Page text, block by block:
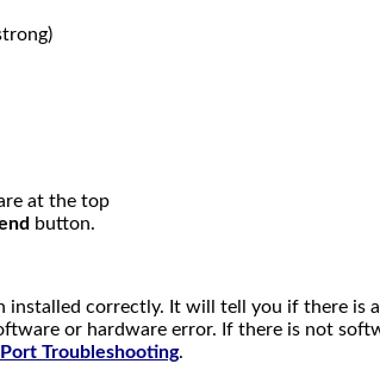
at the top
button.
correctly. It will tell you if there
or hardware error. If there is not
Port Troubleshooting.